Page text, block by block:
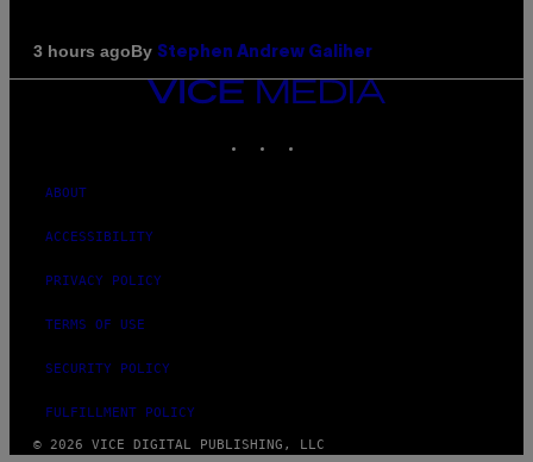
3 hours agoBy Stephen Andrew Galiher
VICE
MEDIA
ABOUT
ACCESSIBILITY
PRIVACY POLICY
TERMS OF USE
SECURITY POLICY
FULFILLMENT POLICY
© 2026 VICE DIGITAL PUBLISHING, LLC